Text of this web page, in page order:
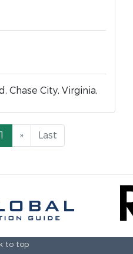
Chase City, Virginia,
1 » Last
to top